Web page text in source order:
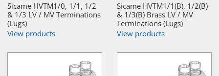
Sicame HVTM1/0, 1/1, 1/2
& 1/3 LV / MV Terminations
(Lugs)
View products
Sicame HVTM1/1(B), 1/2(B)
& 1/3(B) Brass LV / MV
Terminations (Lugs)
View products